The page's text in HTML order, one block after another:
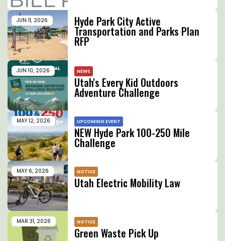
JUN 11, 2026 Hyde Park City Active
Transportation and Parks Plan
RFP
JUN 10, 2026 NEWS
Utah's Every Kid Outdoors
Adventure Challenge
MAY 12, 2026 UPCOMING EVENT
NEW Hyde Park 100-250 Mile
Challenge
MAY 6, 2026 NOTICE
Utah Electric Mobility Law
MAR 31, 2026 NOTICE
Green Waste Pick Up